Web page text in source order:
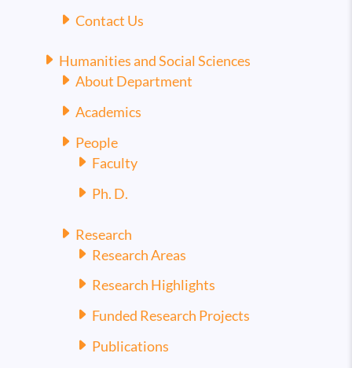
Contact Us
Humanities and Social Sciences
About Department
Academics
People
Faculty
Ph. D.
Research
Research Areas
Research Highlights
Funded Research Projects
Publications